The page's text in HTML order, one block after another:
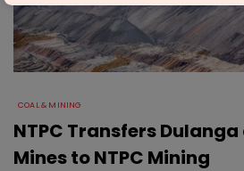
COAL & MINING
NTPC Transfers
Mines to NTPC Mining